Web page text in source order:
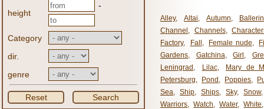
height
-
Category
dir.
genre
Reset Search
Alley, Altai, Autumn,
Channel , Channels,
Factory, Fall , Female nude,
Gardens, Gatchina, Girl ,
Leningrad , Lilac,
Mary de
Petersburg, Pond , Poppies,
Sea, Ship, Ships, Sky, Snow
Warriors, Watch, Water, White